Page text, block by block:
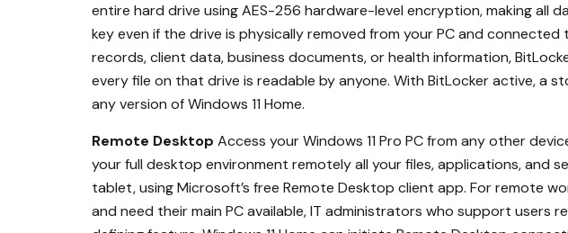
entire hard drive using AES-256 hardware-level encryption, making
key even if the drive is physically removed from your PC and
records, client data, business documents, or health information,
every file on that drive is readable by anyone. With BitLocker active, a
any version of Windows 11 Home.
Remote Desktop Access your Windows 11 Pro PC from any other
your full desktop environment remotely all your files, applications, and
tablet, using Microsoft’s free Remote Desktop client app. For remote
and need their main PC available, IT administrators who support users